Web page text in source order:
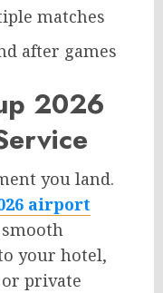
matches
after games
2026
you land.
airport
your hotel,
private